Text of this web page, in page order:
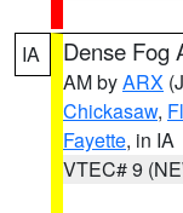
IA Dense Fog
AM byARX
Chickasaw,
Fayette, in IA
VTEC# 9